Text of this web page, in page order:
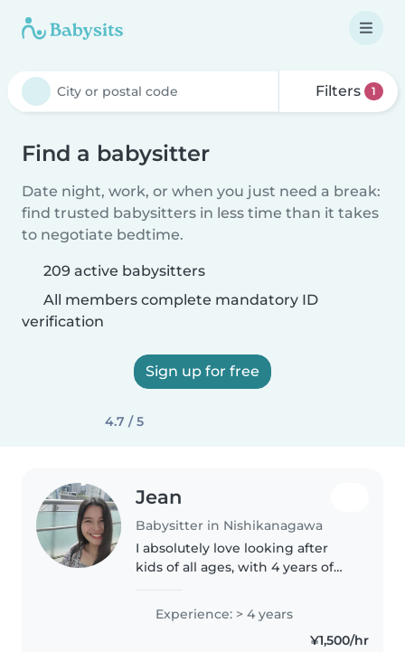
Filters 1
Find a babysitter
Date night, work, or when you just need a break:
find trusted babysitters in less time than it takes
to negotiate bedtime.
209 active babysitters
All members complete mandatory ID
verification
Sign up for free
4.7 / 5
Jean
Babysitter in Nishikanagawa
I absolutely love looking after
kids of all ages, with 4 years of
belt. Your little ones will enjoy
fun, interactive reading,
language, and game time..
Experience: > 4 years
¥1,500/hr